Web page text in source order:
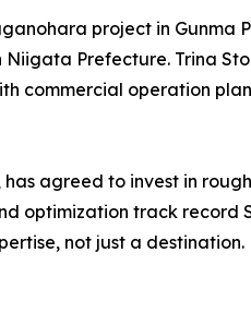
project in Gunma
Niigata Prefecture. Trina
commercial operation
agreed to invest in
optimization track record
not just a destination.